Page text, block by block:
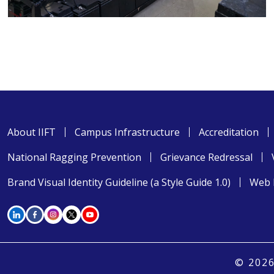
About IIFT Campus Infrastructure
Accreditation
National Ragging Prevention
Grievance Redressal
Brand Visual Identity Guideline (a Style Guide 1.0)
©